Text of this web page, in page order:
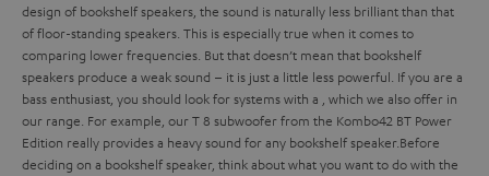
design of bookshelf speakers, the sound is naturally less brilliant than that
of floor-standing speakers. This is especially true when it comes to
comparing lower frequencies. But that doesn’t mean that bookshelf
speakers produce a weak sound – it is just a little less powerful. If you are a
bass enthusiast, you should look for systems with a , which we also offer in
our range. For example, our T 8 subwoofer from the Kombo42 BT Power
Edition really provides a heavy sound for any bookshelf speaker.Before
deciding on a bookshelf speaker, think about what you want to do with the